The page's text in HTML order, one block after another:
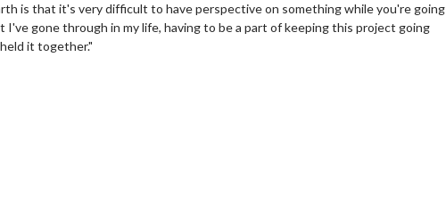
is that it's very difficult to have perspective on something while you're going
gone through in my life, having to be a part of keeping this project going
it together."